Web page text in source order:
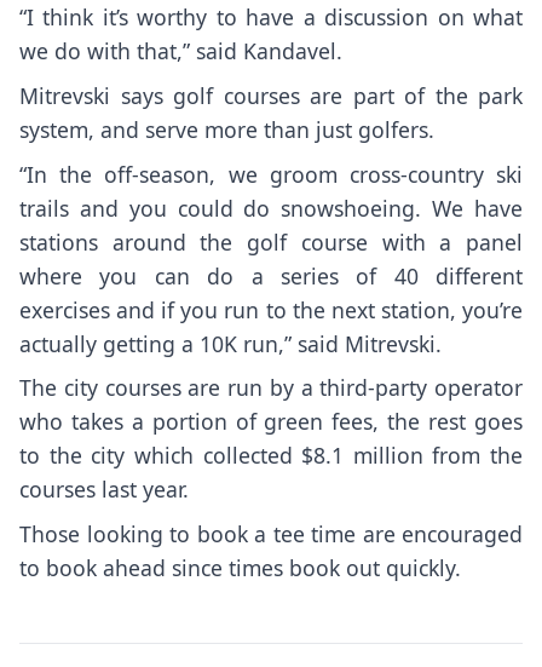
“I think it’s worthy to have a discussion on what
we do with that,” said Kandavel.
Mitrevski says golf courses are part of the park
system, and serve more than just golfers.
“In the off-season, we groom cross-country ski
trails and you could do snowshoeing. We have
stations around the golf course with a panel
where you can do a series of 40 different
exercises and if you run to the next station, you’re
actually getting a 10K run,” said Mitrevski.
The city courses are run by a third-party operator
who takes a portion of green fees, the rest goes
to the city which collected $8.1 million from the
courses last year.
Those looking to book a tee time are encouraged
to book ahead since times book out quickly.